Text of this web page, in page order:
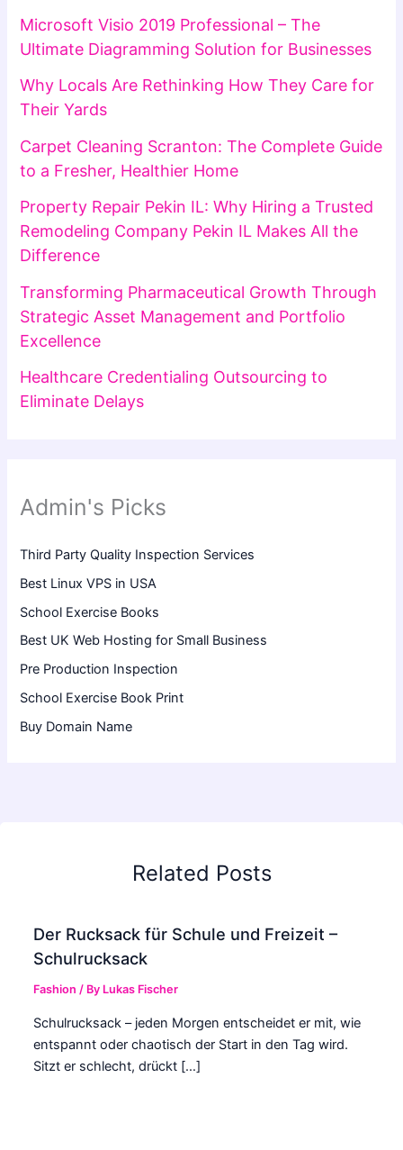
Microsoft Visio 2019 Professional – The
Ultimate Diagramming Solution for Businesses
Why Locals Are Rethinking How They Care for
Their Yards
Carpet Cleaning Scranton: The Complete Guide
to a Fresher, Healthier Home
Property Repair Pekin IL: Why Hiring a Trusted
Remodeling Company Pekin IL Makes All the
Difference
Transforming Pharmaceutical Growth Through
Strategic Asset Management and Portfolio
Excellence
Healthcare Credentialing Outsourcing to
Eliminate Delays
Admin's Picks
Third Party Quality Inspection Services
Best Linux VPS in USA
School Exercise Books
Best UK Web Hosting for Small Business
Pre Production Inspection
School Exercise Book Print
Buy Domain Name
Related Posts
Der Rucksack für Schule und Freizeit –
Schulrucksack
Fashion / By Lukas Fischer
Schulrucksack – jeden Morgen entscheidet er mit, wie
entspannt oder chaotisch der Start in den Tag wird.
Sitzt er schlecht, drückt […]